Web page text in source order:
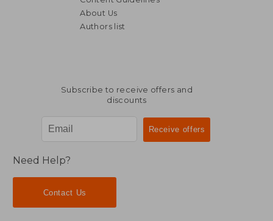
About Us
Authors list
Subscribe to receive offers and
discounts
Need Help?
Contact Us